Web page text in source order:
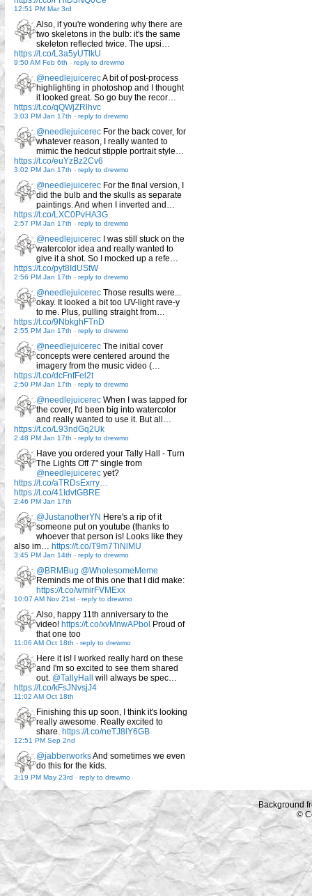
12:51 PM Mar 3rd
Also, if you're wondering why there are
two skeletons in the bulb: it's the same
skeleton reflected twice. The upsi…
https://t.co/L3a5yUTlkU
9:50 AM Feb 6th - reply to drewmo
@needlejuicerecA bit of post-process
highlighting in photoshop and I thought
it looked great. So go buy the recor…
https://t.co/qQWjZRlhvc
3:03 PM Jan 17th - reply to drewmo
@needlejuicerec For the back cover, for
whatever reason, I really wanted to
mimic the hedcut stipple portrait style…
https://t.co/euYzBz2Cv6
3:02 PM Jan 17th - reply to drewmo
@needlejuicerec For the final version, I
did the bulb and the skulls as separate
paintings. And when I inverted and…
https://t.co/LXC0PvHA3G
2:57 PM Jan 17th - reply to drewmo
@needlejuicerec I was still stuck on the
watercolor idea and really wanted to
give it a shot. So I mocked up a refe…
https://t.co/pyt8IdUStW
2:56 PM Jan 17th - reply to drewmo
@needlejuicerec Those results were...
okay. It looked a bit too UV-light rave-y
to me. Plus, pulling straight from…
https://t.co/9NbkghFTnD
2:55 PM Jan 17th - reply to drewmo
@needlejuicerec The initial cover
concepts were centered around the
imagery from the music video (…
https://t.co/dcFnfFel2t
2:50 PM Jan 17th - reply to drewmo
@needlejuicerec When I was tapped for
the cover, I'd been big into watercolor
and really wanted to use it. But all…
https://t.co/L93ndGq2Uk
2:48 PM Jan 17th - reply to drewmo
Have you ordered your Tally Hall - Turn
The Lights Off 7" single from
@needlejuicerec yet?
https://t.co/aTRDsExrry…
https://t.co/41IdvtGBRE
2:46 PM Jan 17th
@JustanotherYN Here's a rip of it
someone put on youtube (thanks to
whoever that person is! Looks like they
also im… https://t.co/T9m7TiNlMU
3:45 PM Jan 14th - reply to drewmo
@BRMBug @WholesomeMeme
Reminds me of this one that I did make:
https://t.co/wmirFVMExx
10:07 AM Nov 21st - reply to drewmo
Also, happy 11th anniversary to the
video! https://t.co/xvMnwAPbol Proud of
that one too
11:06 AM Oct 18th - reply to drewmo
Here it is! I worked really hard on these
and I'm so excited to see them shared
out. @TallyHall
will always be spec…
https://t.co/kFsJNvsjJ4
11:02 AM Oct 18th
Finishing this up soon, I think it's looking
really awesome. Really excited to
share. https://t.co/neTJ8lY6GB
12:51 PM Sep 2nd
@jabberworksAnd sometimes we even
do this for the kids.
3:19 PM May 23rd - reply to drewmo
Background
©